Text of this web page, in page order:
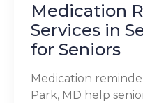
Medication
Services in
for Seniors
Medication
Park, MD help